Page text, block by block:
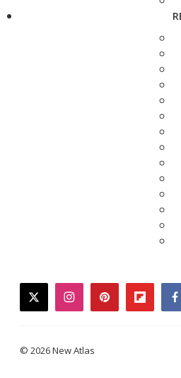
twitterinstagrampinterest
© 2026 New Atlas